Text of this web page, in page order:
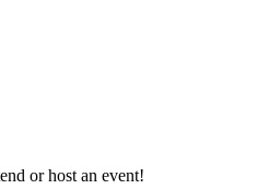
or host an event!